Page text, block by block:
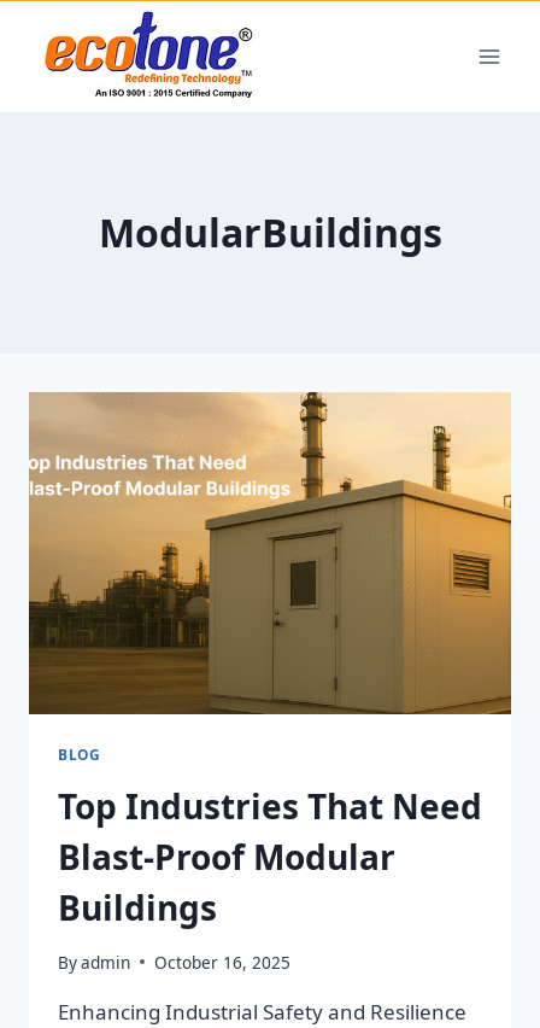
ModularBuildings
BLOG
Top Industries That Need
Blast-Proof Modular
Buildings
Byadmin October 16, 2025
Enhancing Industrial Safety and Resilience